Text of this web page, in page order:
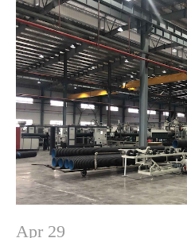
Apr 29